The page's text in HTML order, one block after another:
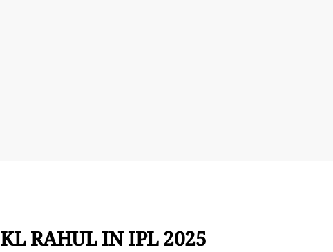
KL RAHUL IN IPL 2025